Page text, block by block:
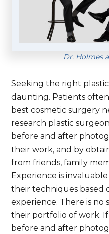
Dr. Holmes
Seeking the right
daunting. Patients
best cosmetic surgery
research plastic
before and after
their work, and by
from friends, family
Experience is
their techniques based
experience. There is
their portfolio of work.
before and after